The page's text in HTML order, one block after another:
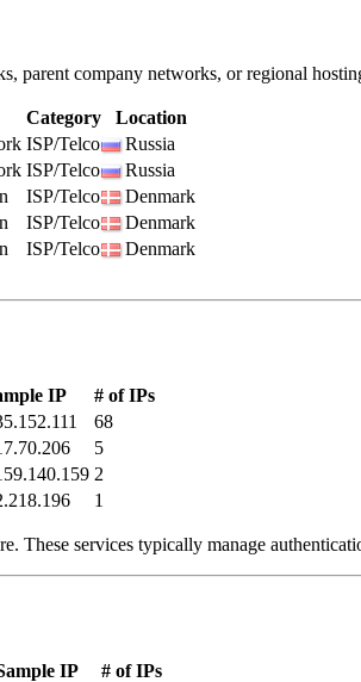
parent company networks, or regional
Category
Location
ISP/Telco
Russia
ISP/Telco
Russia
ISP/Telco
Denmark
ISP/Telco
Denmark
ISP/Telco
Denmark
IP
# of IPs
68
5
2
1
These services typically manage
IP
# of IPs